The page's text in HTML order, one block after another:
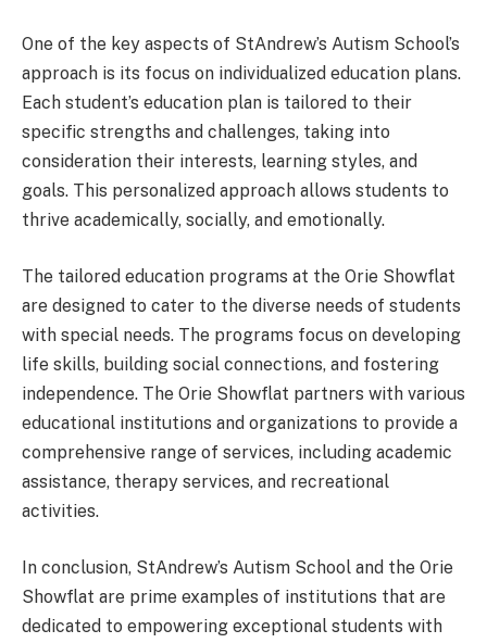
One of the key aspects of StAndrew’s Autism School’s
approach is its focus on individualized education plans.
Each student’s education plan is tailored to their
specific strengths and challenges, taking into
consideration their interests, learning styles, and
goals. This personalized approach allows students to
thrive academically, socially, and emotionally.
The tailored education programs at the Orie Showflat
are designed to cater to the diverse needs of students
with special needs. The programs focus on developing
life skills, building social connections, and fostering
independence. The Orie Showflat partners with various
educational institutions and organizations to provide a
comprehensive range of services, including academic
assistance, therapy services, and recreational
activities.
In conclusion, StAndrew’s Autism School and the Orie
Showflat are prime examples of institutions that are
dedicated to empowering exceptional students with